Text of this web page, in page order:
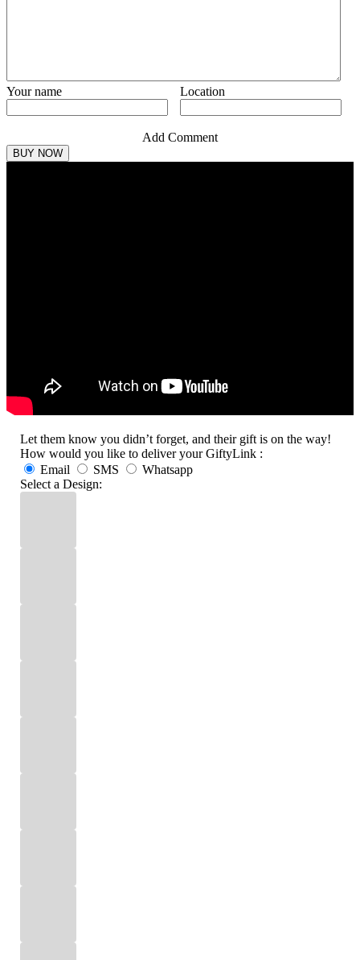
Your name Location
Add Comment
Let them know you didn’t forget, and their gift is on the way!
How would you like to deliver your GiftyLink :
Email
SMS
Whatsapp
Select a Design: